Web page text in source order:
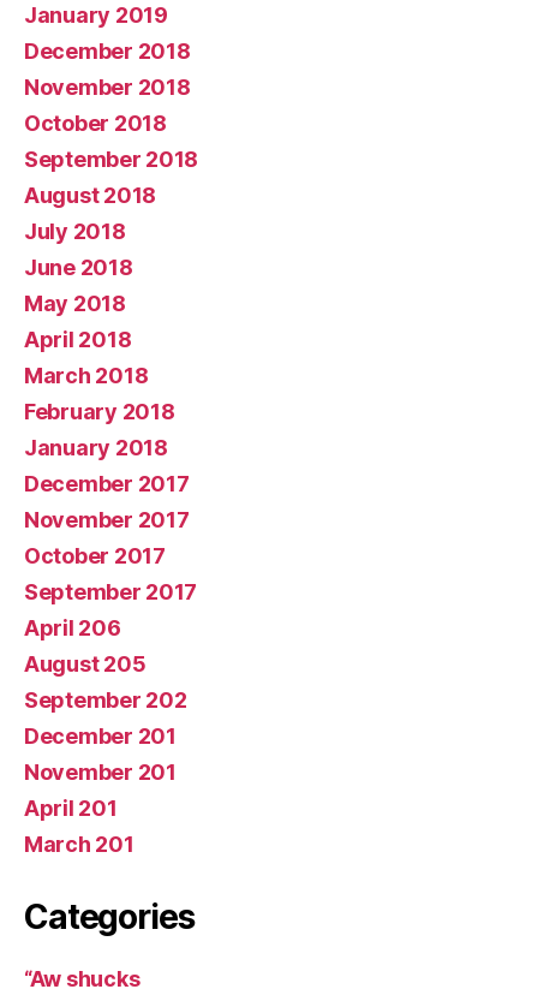
January 2019
December 2018
November 2018
October 2018
September 2018
August 2018
July 2018
June 2018
May 2018
April 2018
March 2018
February 2018
January 2018
December 2017
November 2017
October 2017
September 2017
April 206
August 205
September 202
December 201
November 201
April 201
March 201
Categories
“Aw shucks